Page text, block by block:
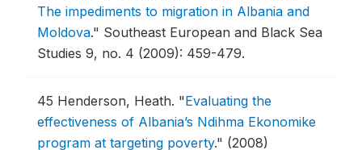
The impediments to migration in Albania and
Moldova." Southeast European and Black Sea
Studies 9, no. 4 (2009): 459-479.
45 Henderson, Heath. "Evaluating the
effectiveness of Albania’s Ndihma Ekonomike
program at targeting poverty." (2008)